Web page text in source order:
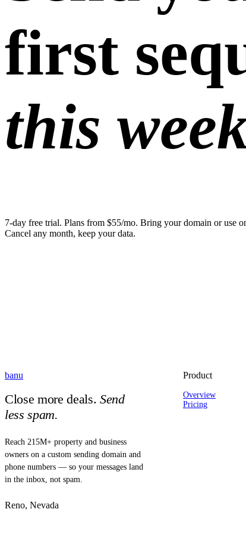
first
this
7-day free trial. Plans from $55/mo. Bring your domain or use
Cancel any month, keep your data.
banu
Close more deals. Send
less spam.
Reach 215M+ property and business
owners on a custom sending domain and
phone numbers — so your messages land
in the inbox, not spam.
Reno, Nevada
Product
Overview
Pricing